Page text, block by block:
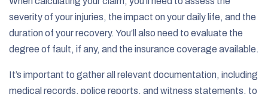
severity of your injuries, the impact on your daily life, and the
duration of your recovery. You’ll also need to evaluate the
degree of fault, if any, and the insurance coverage available.
It’s important to gather all relevant documentation, including
medical records, police reports, and witness statements, to